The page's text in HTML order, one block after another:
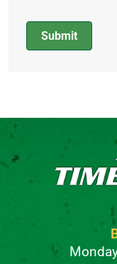
Submit